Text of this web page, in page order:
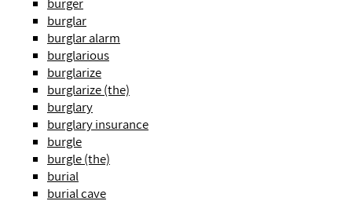
burglar
burglar alarm
burglarious
burglarize
burglarize (the)
burglary
burglary insurance
burgle
burgle (the)
burial
burial cave